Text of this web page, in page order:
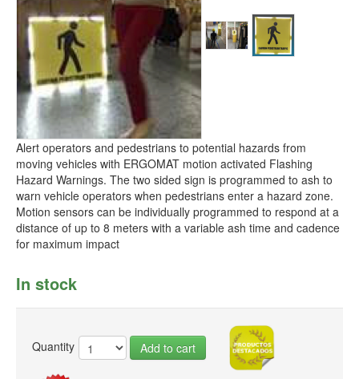
Alert operators and pedestrians to potential hazards from
moving vehicles with ERGOMAT motion activated Flashing
Hazard Warnings. The two sided sign is programmed to ash to
warn vehicle operators when pedestrians enter a hazard zone.
Motion sensors can be individually programmed to respond at a
distance of up to 8 meters with a variable ash time and cadence
for maximum impact
In stock
Quantity Add to cart